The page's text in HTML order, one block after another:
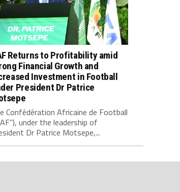
Returns to Profitability amid
Financial Growth and
Investment in Football
President Dr Patrice
Confédération Africaine de Football
under the leadership of
Dr Patrice Motsepe,...